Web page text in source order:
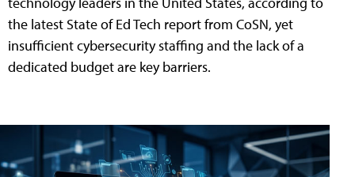
the latest State of Ed Tech report from CoSN, yet
insufficient cybersecurity staffing and the lack of a
dedicated budget are key barriers.